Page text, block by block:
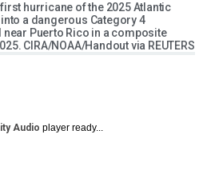
hurricane of the 2025 Atlantic
a dangerous Category 4
Puerto Rico in a composite
CIRA/NOAA/Handout via REUTERS
Audio player ready...